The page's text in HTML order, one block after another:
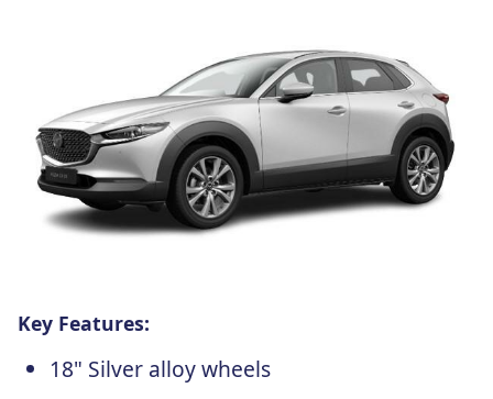
Key Features:
18" Silver alloy wheels